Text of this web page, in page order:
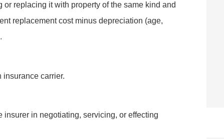
replacing it with property of the same kind and
replacement cost minus depreciation (age,
insurance carrier.
insurer in negotiating, servicing, or effecting